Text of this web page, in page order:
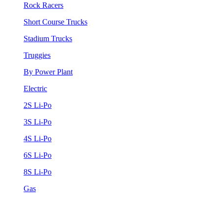
Rock Racers
Short Course Trucks
Stadium Trucks
Truggies
By Power Plant
Electric
2S Li-Po
3S Li-Po
4S Li-Po
6S Li-Po
8S Li-Po
Gas